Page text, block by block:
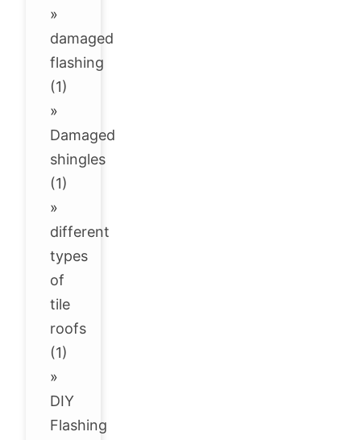
»
damaged
flashing
(1)
»
Damaged
shingles
(1)
»
different
types
of
tile
roofs
(1)
»
DIY
Flashing